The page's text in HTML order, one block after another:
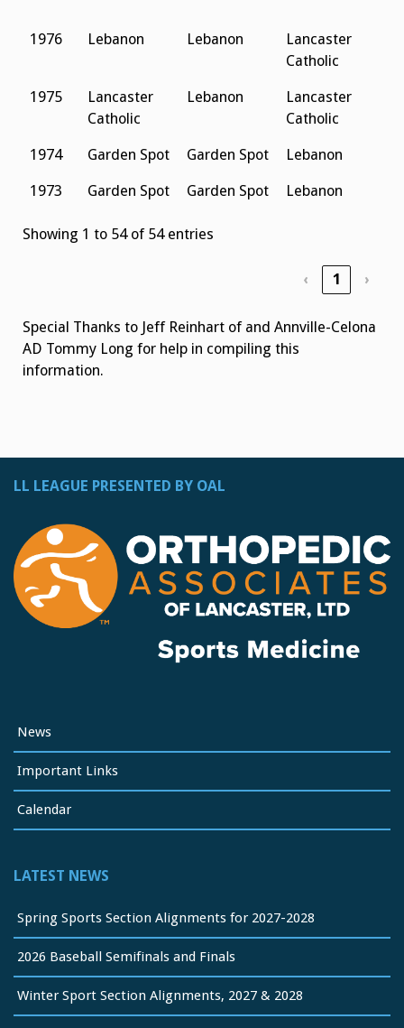
1976 Lebanon Lebanon
Lancaster
Catholic
1975
Lancaster
Catholic
Lebanon
Lancaster
Catholic
1974 Garden Spot Garden Spot Lebanon
1973 Garden Spot Garden Spot Lebanon
Showing 1 to 54 of 54 entries
‹ 1 ›
Special Thanks to Jeff Reinhart of and Annville-Celona
AD Tommy Long for help in compiling this
information.
LL LEAGUE PRESENTED BY OAL
News
Important Links
Calendar
LATEST NEWS
Spring Sports Section Alignments for 2027-2028
2026 Baseball Semifinals and Finals
Winter Sport Section Alignments, 2027 & 2028